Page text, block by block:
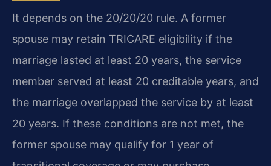
It depends on the 20/20/20 rule. A former
spouse may retain TRICARE eligibility if the
marriage lasted at least 20 years, the service
member served at least 20 creditable years, and
the marriage overlapped the service by at least
20 years. If these conditions are not met, the
former spouse may qualify for 1 year of